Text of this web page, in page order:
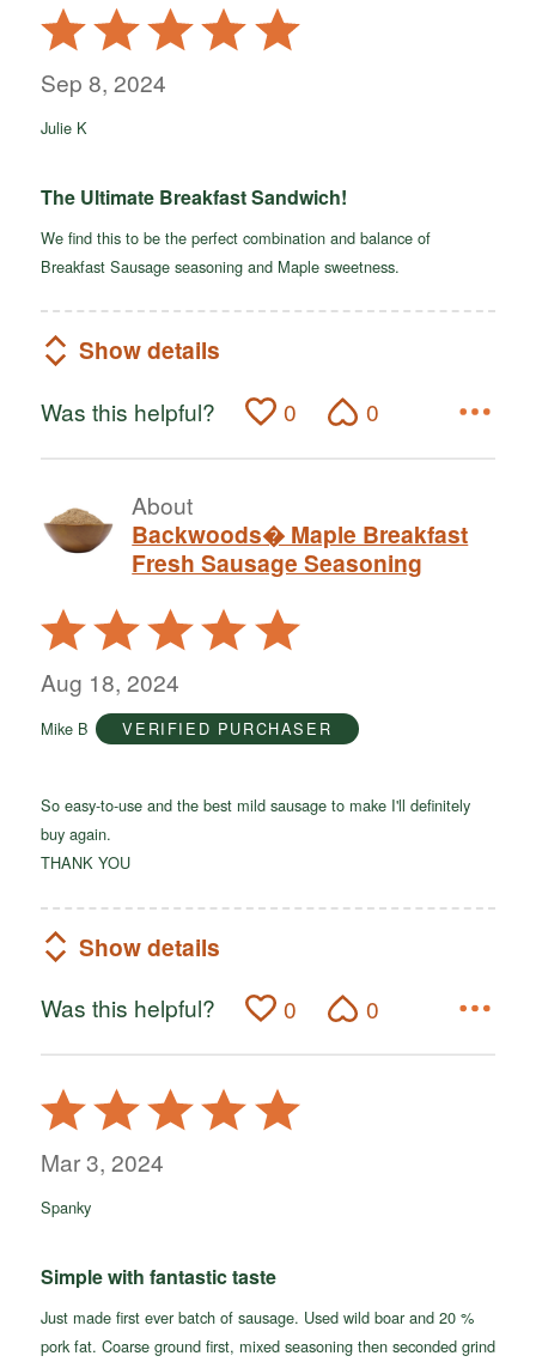
Rated
5
out
5
Sep 8, 2024
Julie K
The Ultimate Breakfast Sandwich!
We find this to be the perfect combination and balance of
Breakfast Sausage seasoning and Maple sweetness.
Show details
Was this helpful? 0 0
About
Backwoods� Maple Breakfast
Fresh Sausage Seasoning
Rated
5
out
5
Aug 18, 2024
Mike B VERIFIED PURCHASER
So easy-to-use and the best mild sausage to make I'll definitely
buy again.
THANK YOU
Show details
Was this helpful? 0 0
Rated
5
out
5
Mar 3, 2024
Spanky
Simple with fantastic taste
Just made first ever batch of sausage. Used wild boar and 20 %
pork fat. Coarse ground first, mixed seasoning then seconded grind